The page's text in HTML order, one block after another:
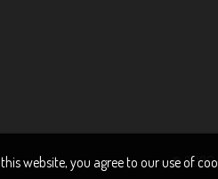
© 2026
website, you agree to our use of